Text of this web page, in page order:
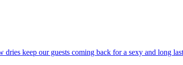
dries keep our guests coming back for a sexy and long